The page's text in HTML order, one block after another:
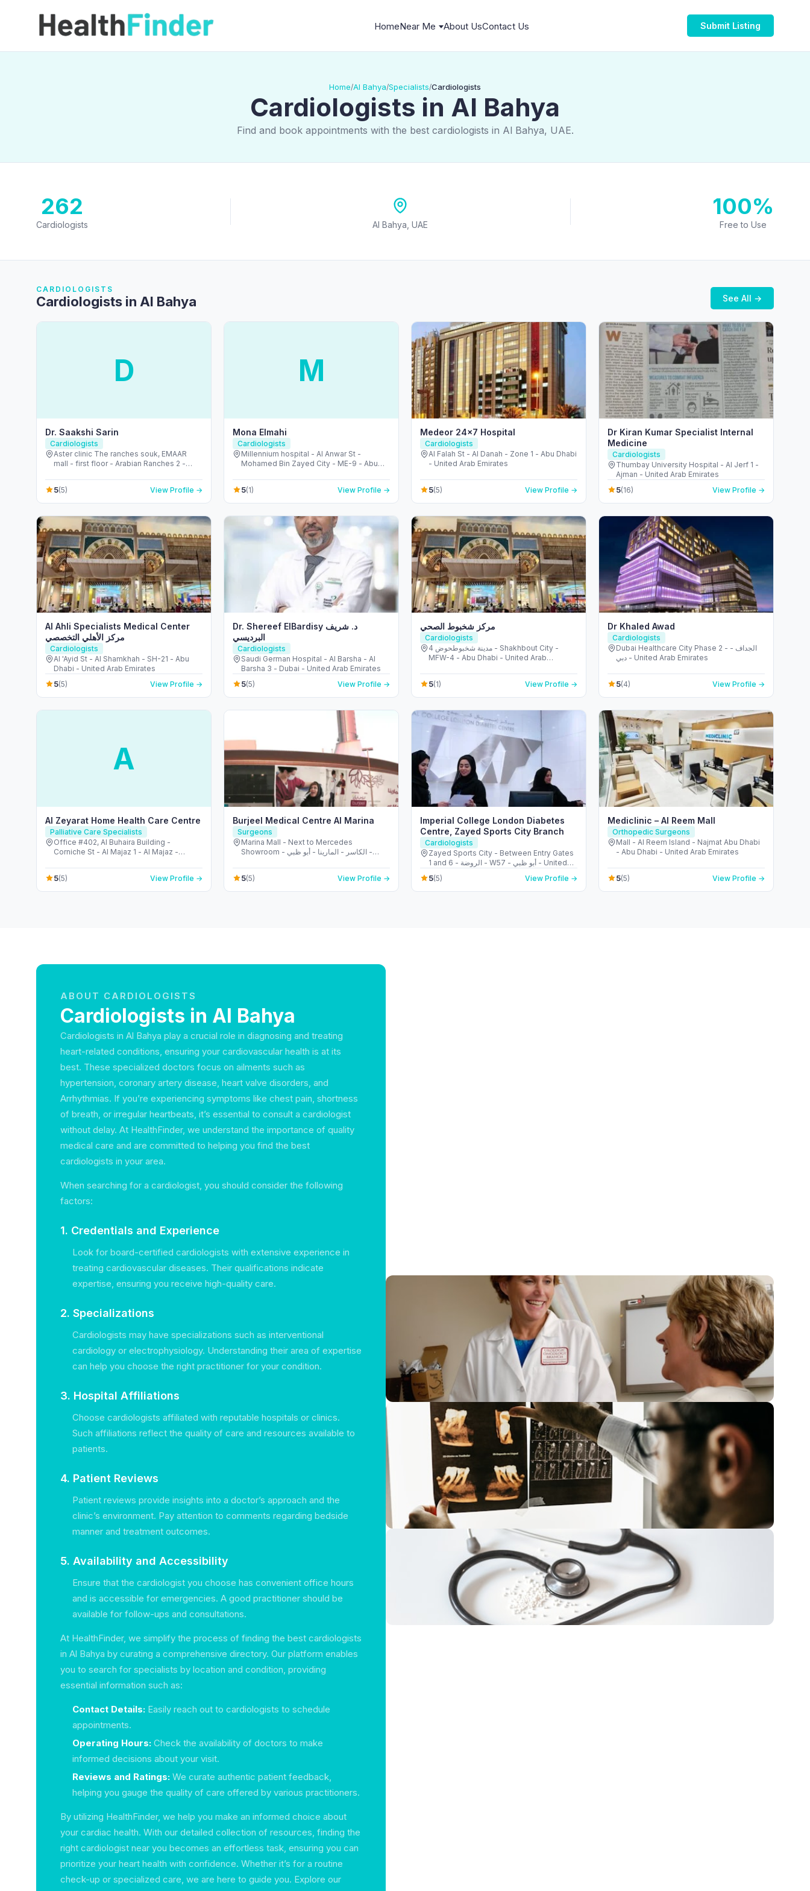
HomeNear Me About UsContact Us Submit Listing
Home/Al Bahya/Specialists/Cardiologists
Cardiologists in Al Bahya
Find and book appointments with the best cardiologists in Al Bahya, UAE.
262
Cardiologists Al Bahya, UAE
100%
Free to Use
CARDIOLOGISTS
Cardiologists in Al Bahya See All →
D
Dr. Saakshi Sarin
Cardiologists
Aster clinic The ranches souk, EMAAR
mall - first floor - Arabian Ranches 2 -
5(5) View Profile →
M
Mona Elmahi
Cardiologists
Millennium hospital - Al Anwar St -
Mohamed Bin Zayed City - ME-9 - Abu
5(1) View Profile →
Medeor 24×7 Hospital
Cardiologists
Al Falah St - Al Danah - Zone 1 - Abu Dhabi
- United Arab Emirates
5(5) View Profile →
Dr Kiran Kumar Specialist Internal
Medicine
Cardiologists
Thumbay University Hospital - Al Jerf 1 -
Ajman - United Arab Emirates
5(16) View Profile →
Al Ahli Specialists Medical Center
مركز الأهلي التخصصي
Cardiologists
Al 'Ayid St - Al Shamkhah - SH-21 - Abu
Dhabi - United Arab Emirates
5(5) View Profile →
Dr. Shereef ElBardisy د. شريف
البرديسي
Cardiologists
Saudi German Hospital - Al Barsha - Al
Barsha 3 - Dubai - United Arab Emirates
5(5) View Profile →
مركز شخبوط الصحي
Cardiologists
مدينة شخبوطحوض 4 - Shakhbout City -
MFW-4 - Abu Dhabi - United Arab
5(1) View Profile →
Dr Khaled Awad
Cardiologists
Dubai Healthcare City Phase 2 - الجداف -
دبي - United Arab Emirates
5(4) View Profile →
A
Al Zeyarat Home Health Care Centre
Palliative Care Specialists
Office #402, Al Buhaira Building -
Corniche St - Al Majaz 1 - Al Majaz -
5(5) View Profile →
Burjeel Medical Centre Al Marina
Surgeons
Marina Mall - Next to Mercedes
Showroom - الكاسر - المارينا - أبو ظبي -
5(5) View Profile →
Imperial College London Diabetes
Centre, Zayed Sports City Branch
Cardiologists
Zayed Sports City - Between Entry Gates
1 and 6 - الروضة - W57 - أبو ظبي - United
Arab Emirates
5(5) View Profile →
Mediclinic – Al Reem Mall
Orthopedic Surgeons
Mall - Al Reem Island - Najmat Abu Dhabi
- Abu Dhabi - United Arab Emirates
5(5) View Profile →
ABOUT CARDIOLOGISTS
Cardiologists in Al Bahya
Cardiologists in Al Bahya play a crucial role in diagnosing and treating
heart-related conditions, ensuring your cardiovascular health is at its
best. These specialized doctors focus on ailments such as
hypertension, coronary artery disease, heart valve disorders, and
Arrhythmias. If you’re experiencing symptoms like chest pain, shortness
of breath, or irregular heartbeats, it’s essential to consult a cardiologist
without delay. At HealthFinder, we understand the importance of quality
medical care and are committed to helping you find the best
cardiologists in your area.
When searching for a cardiologist, you should consider the following
factors:
1. Credentials and Experience
Look for board-certified cardiologists with extensive experience in
treating cardiovascular diseases. Their qualifications indicate
expertise, ensuring you receive high-quality care.
2. Specializations
Cardiologists may have specializations such as interventional
cardiology or electrophysiology. Understanding their area of expertise
can help you choose the right practitioner for your condition.
3. Hospital Affiliations
Choose cardiologists affiliated with reputable hospitals or clinics.
Such affiliations reflect the quality of care and resources available to
patients.
4. Patient Reviews
Patient reviews provide insights into a doctor’s approach and the
clinic’s environment. Pay attention to comments regarding bedside
manner and treatment outcomes.
5. Availability and Accessibility
Ensure that the cardiologist you choose has convenient office hours
and is accessible for emergencies. A good practitioner should be
available for follow-ups and consultations.
At HealthFinder, we simplify the process of finding the best cardiologists
in Al Bahya by curating a comprehensive directory. Our platform enables
you to search for specialists by location and condition, providing
essential information such as:
Contact Details: Easily reach out to cardiologists to schedule
appointments.
Operating Hours: Check the availability of doctors to make
informed decisions about your visit.
Reviews and Ratings: We curate authentic patient feedback,
helping you gauge the quality of care offered by various practitioners.
By utilizing HealthFinder, we help you make an informed choice about
your cardiac health. With our detailed collection of resources, finding the
right cardiologist near you becomes an effortless task, ensuring you can
prioritize your heart health with confidence. Whether it’s for a routine
check-up or specialized care, we are here to guide you. Explore our